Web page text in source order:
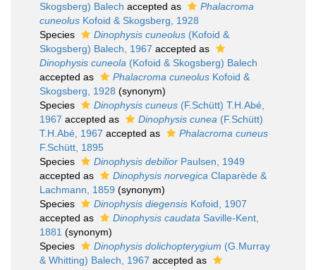
Skogsberg) Balech accepted as
Phalacroma
cuneolus Kofoid & Skogsberg, 1928
Species
Dinophysis cuneolus (Kofoid &
Skogsberg) Balech, 1967 accepted as
Dinophysis cuneola (Kofoid & Skogsberg) Balech
accepted as
Phalacroma cuneolus Kofoid &
Skogsberg, 1928 (synonym)
Species
Dinophysis cuneus (F.Schütt) T.H.Abé,
1967 accepted as Dinophysis cunea (F.Schütt)
T.H.Abé, 1967 accepted as
Phalacroma cuneus
F.Schütt, 1895
Species
Dinophysis debilior Paulsen, 1949
accepted as
Dinophysis norvegica Claparède &
Lachmann, 1859 (synonym)
Species
Dinophysis diegensis Kofoid, 1907
accepted as
Dinophysis caudata Saville-Kent,
1881 (synonym)
Species
Dinophysis dolichopterygium (G.Murray
& Whitting) Balech, 1967 accepted as